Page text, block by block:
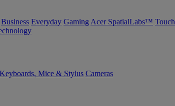
Business Everyday Gaming Acer SpatialLabs™ Touch
Keyboards, Mice & Stylus Cameras